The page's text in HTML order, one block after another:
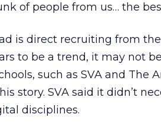
of people from us… the
is direct recruiting from
to be a trend, it may not
such as SVA and The
story. SVA said it didn’t
disciplines.